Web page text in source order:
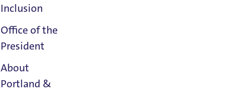
Inclusion
Office of the
President
About
Portland &